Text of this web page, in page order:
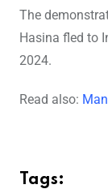
The
Hasina fled to
2024.
Read also:
Tags: